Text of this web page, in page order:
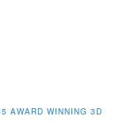
AWARD WINNING 3D